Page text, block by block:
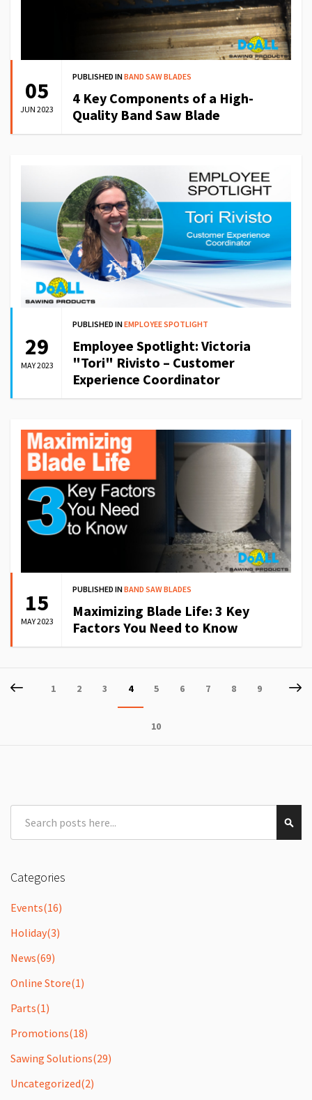
05
JUN 2023
PUBLISHED INBAND SAW BLADES
4 Key Components of a High-
Quality Band Saw Blade
29
MAY 2023
PUBLISHED INEMPLOYEE SPOTLIGHT
Employee Spotlight: Victoria
"Tori" Rivisto – Customer
Experience Coordinator
15
MAY 2023
PUBLISHED INBAND SAW BLADES
Maximizing Blade Life: 3 Key
Factors You Need to Know
Page
PreviousPage
1 Page
2 Page
3
You're
currently
reading
4 Page
5 Page
6 Page
7 Page
8 Page
9
Page
10
Categories
Events(16)
Holiday(3)
News(69)
Online Store(1)
Parts(1)
Promotions(18)
Sawing Solutions(29)
Uncategorized(2)